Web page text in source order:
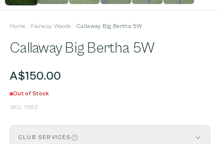
Home Fairway Woods Callaway Big Bertha 5W
Callaway Big Bertha 5W
A$150.00
Out of Stock
SKU: 11182
CLUB SERVICES